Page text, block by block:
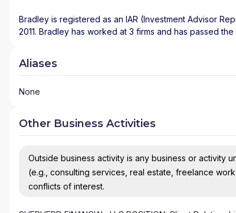
Bradley is registered as an IAR (Investment Advisor
2011. Bradley has worked at 3 firms and has passed
Aliases
None
Other Business Activities
Outside business activity is any business or activity
(e.g., consulting services, real estate, freelance
conflicts of interest.